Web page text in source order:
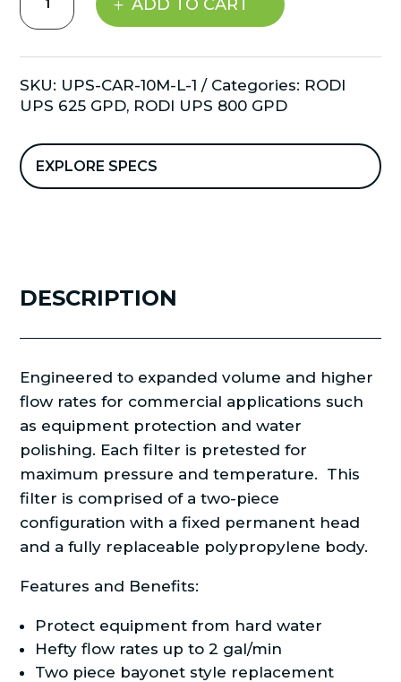
Systems
-
-
Large
quantity
ADD TO CART
SKU: UPS-CAR-10M-L-1 Categories: RODI
UPS 625 GPD, RODI UPS 800 GPD
EXPLORE SPECS
DESCRIPTION
Engineered to expanded volume and higher
flow rates for commercial applications such
as equipment protection and water
polishing. Each filter is pretested for
maximum pressure and temperature. This
filter is comprised of a two-piece
configuration with a fixed permanent head
and a fully replaceable polypropylene body.
Features and Benefits:
Protect equipment from hard water
Hefty flow rates up to 2 gal/min
Two piece bayonet style replacement